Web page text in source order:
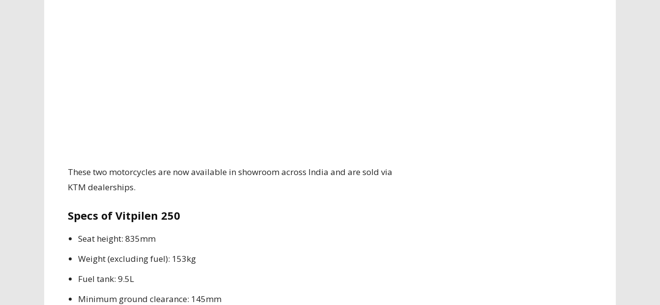
These two motorcycles are now available in showroom across India and are sold via
KTM dealerships.
Specs of Vitpilen 250
Seat height: 835mm
Weight (excluding fuel): 153kg
Fuel tank: 9.5L
Minimum ground clearance: 145mm